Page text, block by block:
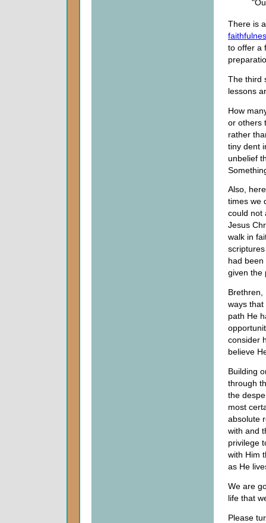
There is
to offer a
The third
lessons
How
or others
rather
tiny dent
unbelief
Also,
times we
could not
Jesus
walk in
had
given the
Brethren,
ways that
path He
consider
believe
Building
through
the
most
absolute
with and
privilege
with Him
as He
We are
life that
Please